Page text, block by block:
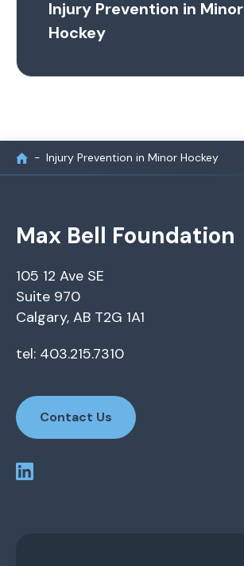
Injury Prevention in Minor
Hockey
Injury Prevention in Minor Hockey
Max Bell Foundation
105 12 Ave SE
Suite 970
Calgary, AB T2G 1A1
tel: 403.215.7310
Contact Us